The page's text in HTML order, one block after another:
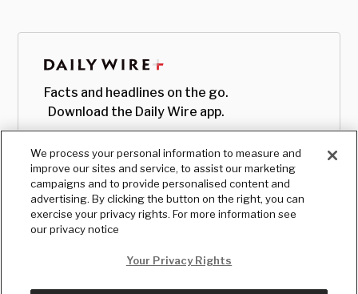
Facts and headlines on the go.
Download the Daily Wire app.
We process your personal information to measure and
improve our sites and service, to assist our marketing
campaigns and to provide personalised content and
advertising. By clicking the button on the right, you can
exercise your privacy rights. For more information see
our privacy notice
Your Privacy Rights